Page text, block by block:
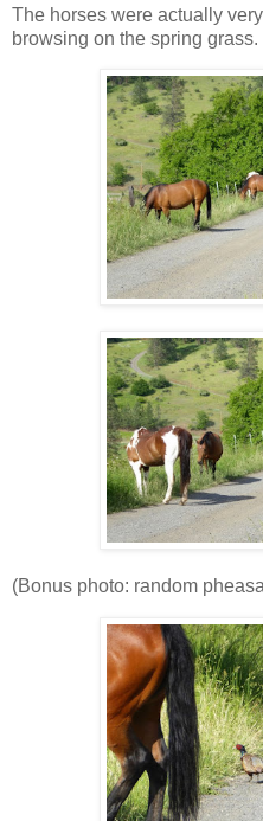
The horses were actually
browsing on the spring grass.
(Bonus photo: random